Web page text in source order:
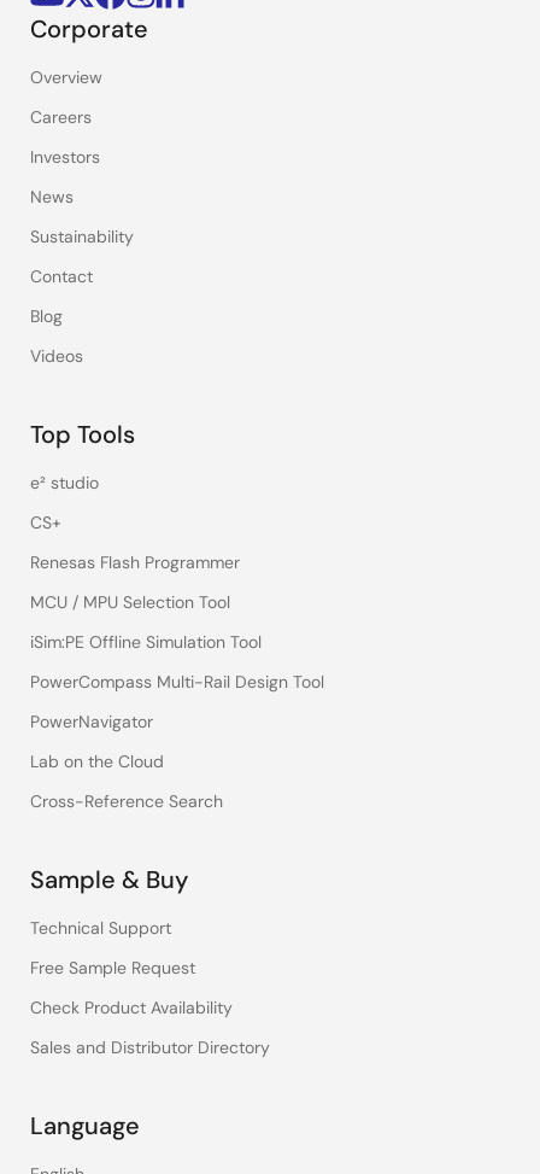
Corporate
Overview
Careers
Investors
News
Sustainability
Contact
Blog
Videos
Top Tools
e² studio
CS+
Renesas Flash Programmer
MCU / MPU Selection Tool
iSim:PE Offline Simulation Tool
PowerCompass Multi-Rail Design Tool
PowerNavigator
Lab on the Cloud
Cross-Reference Search
Sample & Buy
Technical Support
Free Sample Request
Check Product Availability
Sales and Distributor Directory
Language